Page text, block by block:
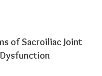
of Sacroiliac Joint
Dysfunction